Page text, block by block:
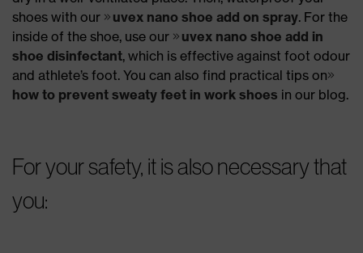
shoes with our
uvex nano shoe add on spray. For the
inside of the shoe, use our
uvex nano shoe add in
shoe disinfectant, which is effective against foot odour
and athlete’s foot. You can also find practical tips on
how to prevent sweaty feet in work shoes in our blog.
For your safety, it is also necessary that
you: